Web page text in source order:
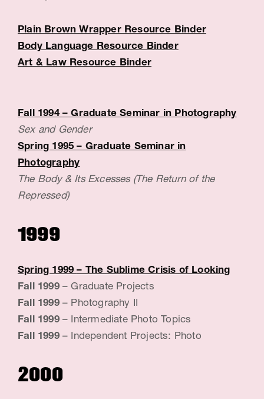
e
:
r
b
a
r
D
G
e
n
e
i
Plain Brown Wrapper Resource Binder
Body Language Resource Binder
Art & Law Resource Binder
Fall 1994 – Graduate Seminar in Photography
Sex and Gender
Spring 1995 – Graduate Seminar in
Photography
The Body & Its Excesses (The Return of the
Repressed)
1999
Spring 1999– The Sublime Crisis of Looking
Fall 1999 – Graduate Projects
Fall 1999 – Photography II
Fall 1999 – Intermediate Photo Topics
Fall 1999 – Independent Projects: Photo
2000